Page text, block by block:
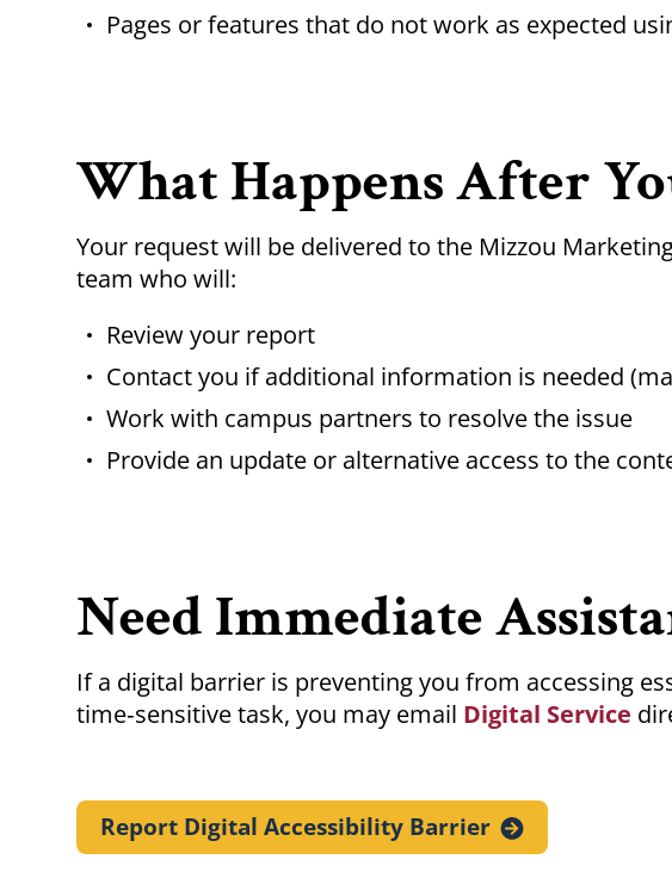
Pages or features that do not work as expected
What Happens After
Your request will be delivered to the Mizzou
team who will:
Review your report
Contact you if additional information is needed
Work with campus partners to resolve the issue
Provide an update or alternative access to the
Need Immediate
If a digital barrier is preventing you from accessing
time‑sensitive task, you may email Digital Service
Report Digital Accessibility Barrier